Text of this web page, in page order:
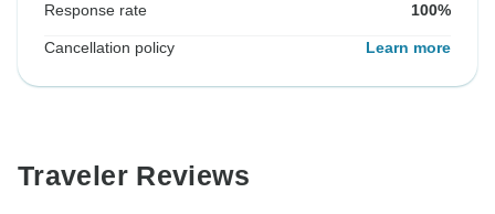
Response rate 100%
Cancellation policy Learn more
Traveler Reviews